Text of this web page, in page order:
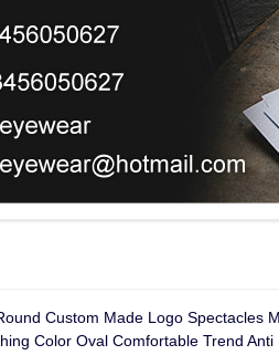
Custom Made Logo Spectacles
Color Oval Comfortable Trend